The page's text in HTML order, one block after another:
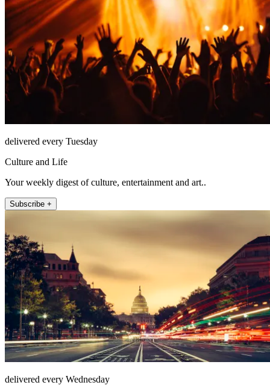
delivered every Tuesday
Culture and Life
Your weekly digest of culture, entertainment and art..
Subscribe +
delivered every Wednesday